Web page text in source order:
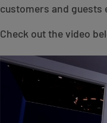
customers and guests
Check out the video